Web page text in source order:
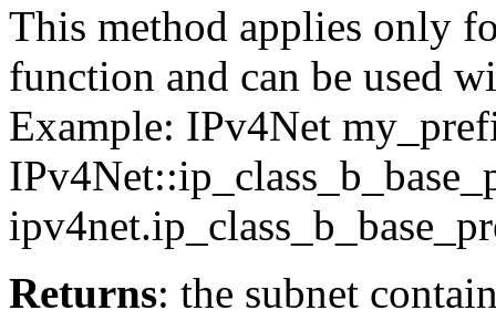
This method applies only
function and can be used
Example: IPv4Net
Returns: the subnet